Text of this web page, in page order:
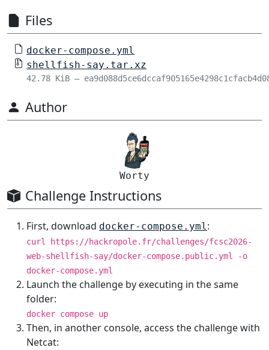
Files
docker-compose.yml
shellfish-say.tar.xz
42.78 KiB –
Author
Worty
Challenge Instructions
First, download docker-compose.yml:
curl https://hackropole.fr/challenges/fcsc2026-
web-shellfish-say/docker-compose.public.yml -o
docker-compose.yml
Launch the challenge by executing in the same
folder:
docker compose up
Then, in another console, access the challenge with
Netcat: